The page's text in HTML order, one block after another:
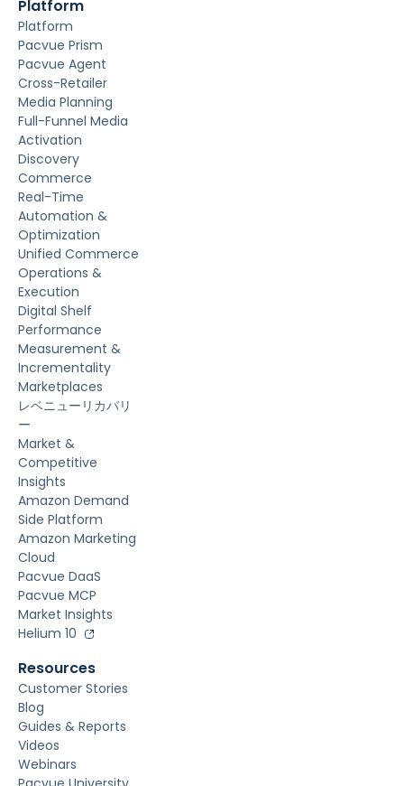
Platform
Platform
Pacvue Prism
Pacvue Agent
Cross-Retailer
Media Planning
Full-Funnel Media
Activation
Discovery
Commerce
Real-Time
Automation &
Optimization
Unified Commerce
Operations &
Execution
Digital Shelf
Performance
Measurement &
Incrementality
Marketplaces
レベニューリカバリ
ー
Market &
Competitive
Insights
Amazon Demand
Side Platform
Amazon Marketing
Cloud
Pacvue DaaS
Pacvue MCP
Market Insights
Helium 10
Resources
Customer Stories
Blog
Guides & Reports
Videos
Webinars